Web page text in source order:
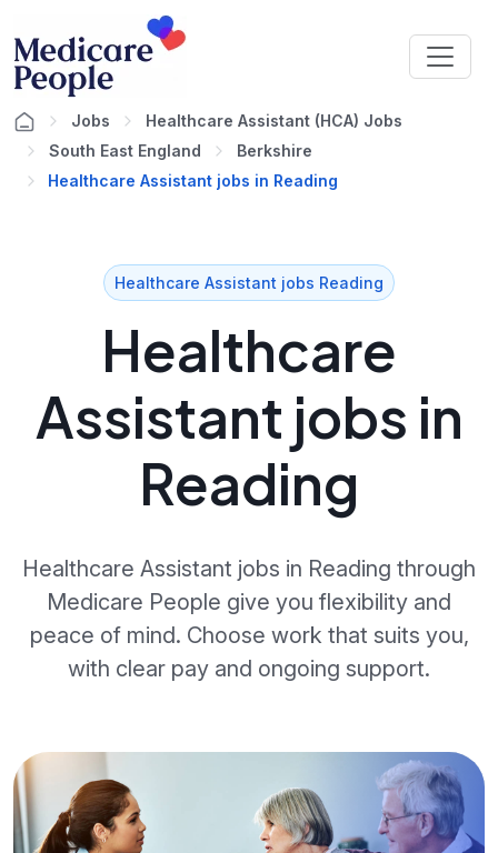
Jobs
Healthcare Assistant (HCA) Jobs
South East England
Berkshire
Healthcare Assistant jobs in Reading
Healthcare Assistant jobs Reading
Healthcare
Assistant jobs in
Reading
Healthcare Assistant jobs in Reading through
Medicare People give you flexibility and
peace of mind. Choose work that suits you,
with clear pay and ongoing support.